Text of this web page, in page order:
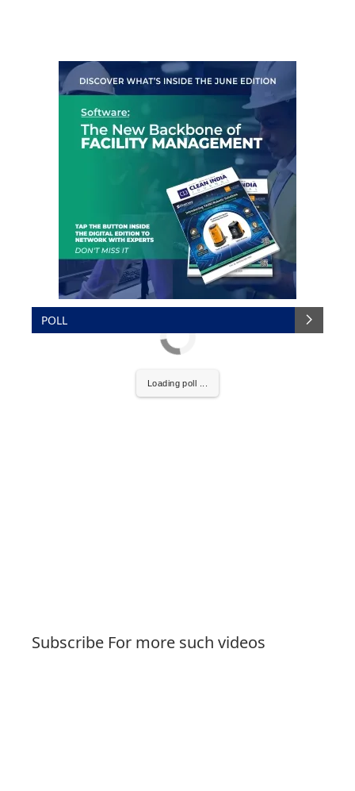
POLL
Loading poll ...
Subscribe For more such videos